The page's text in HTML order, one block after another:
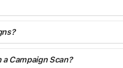
Campaign Scan?